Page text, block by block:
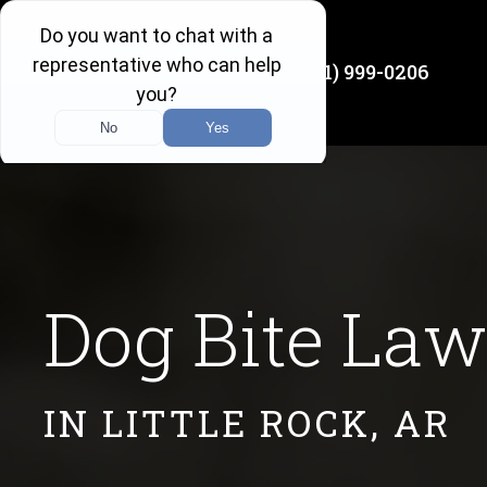
Available 24/7 (501) 999-0206
Dog Bite
IN LITTLE ROCK, AR